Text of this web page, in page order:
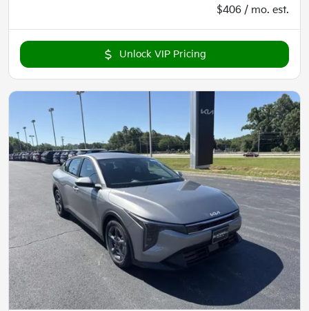
$406 / mo. est.
Unlock VIP Pricing